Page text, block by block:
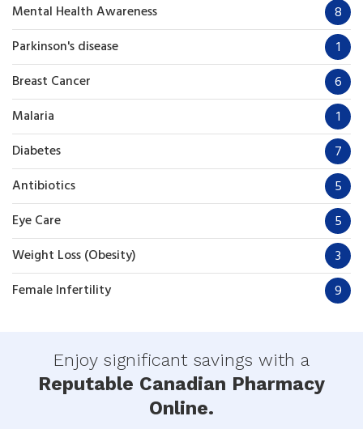
Mental Health Awareness
8
Parkinson's disease
1
Breast Cancer
6
Malaria
1
Diabetes
7
Antibiotics
5
Eye Care
5
Weight Loss (Obesity)
3
Female Infertility
9
Enjoy significant savings with a
Reputable Canadian Pharmacy
Online.